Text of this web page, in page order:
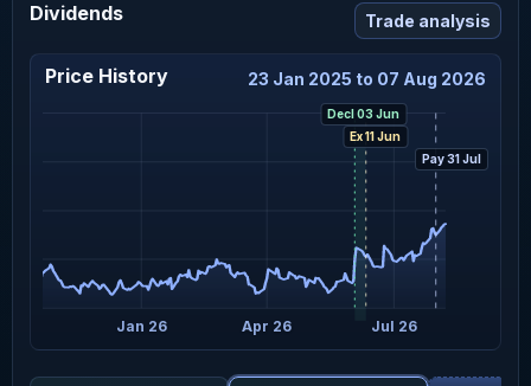
Dividends Trade analysis
Price History 23 Jan 2025 to 07 Aug 2026
Jan 26 Apr 26 Jul 26
Decl 03 Jun
Ex 11 Jun
Pay 31 Jul